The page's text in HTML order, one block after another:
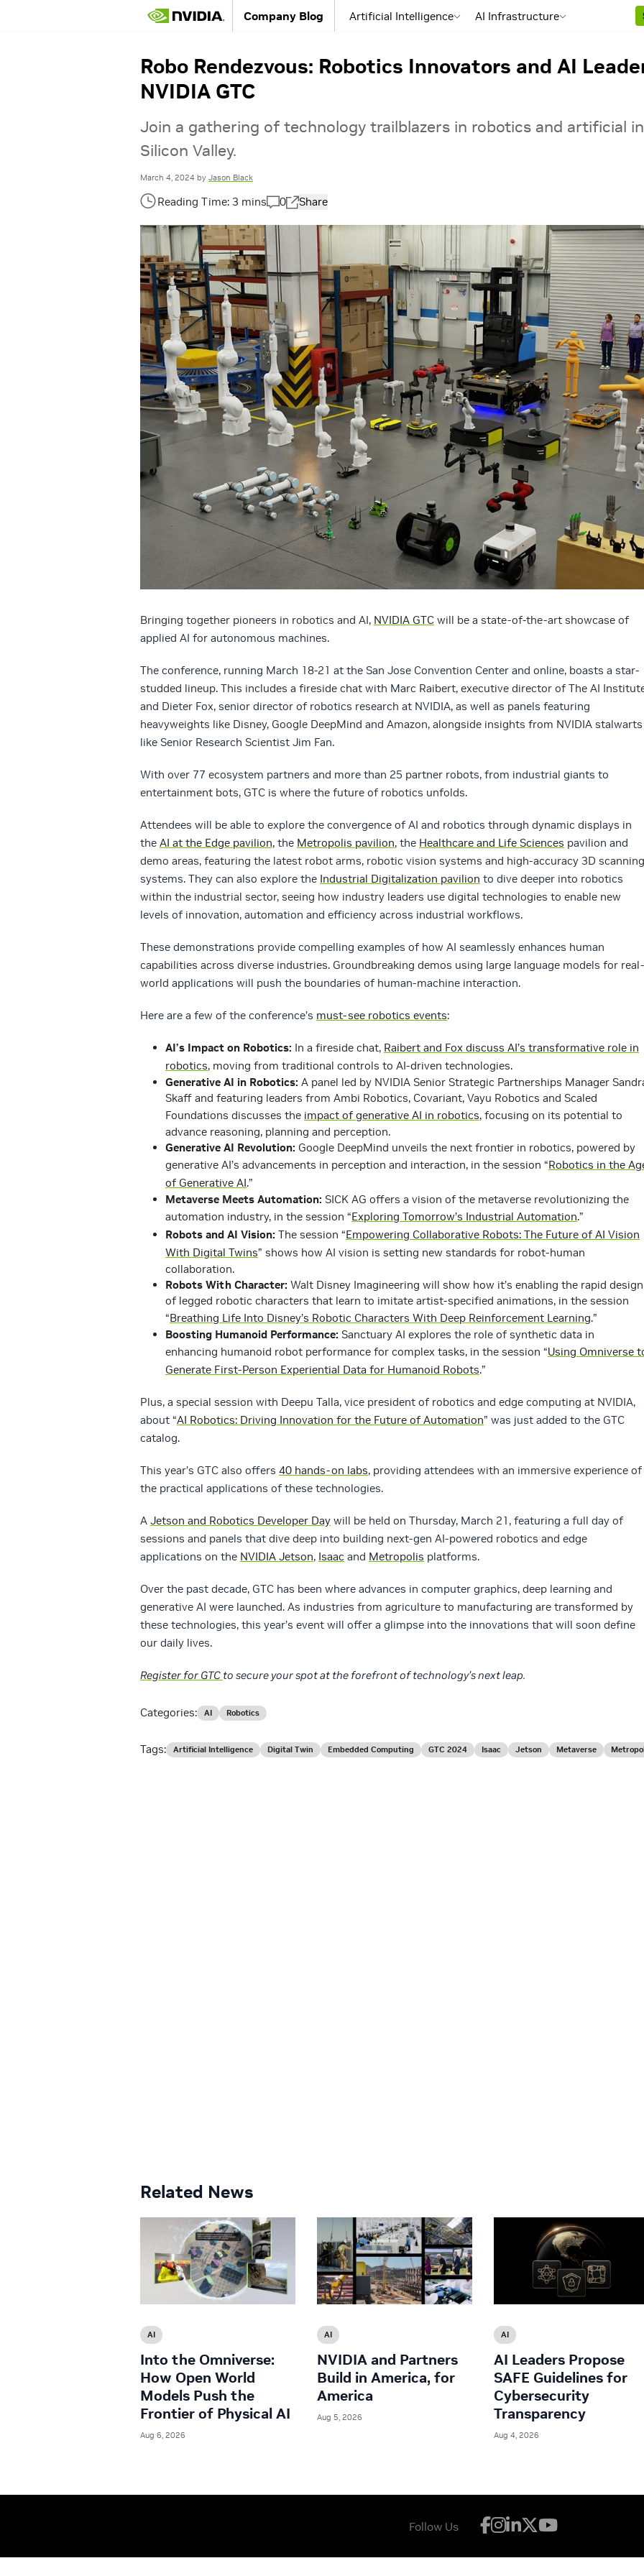
Company Blog Artificial Intelligence AI Infrastructure
Robo Rendezvous: Robotics Innovators and AI
NVIDIA GTC
Join a gathering of technology trailblazers in robotics and artificial
Silicon Valley.
March 4, 2024 by Jason Black
0 Share
Bringing together pioneers in robotics and AI, NVIDIA GTC will be a state-of-the-art showcase of
applied AI for autonomous machines.
The conference, running March 18-21 at the San Jose Convention Center and online, boasts a star-
studded lineup. This includes a fireside chat with Marc Raibert, executive director of The AI
and Dieter Fox, senior director of robotics research at NVIDIA, as well as panels featuring
heavyweights like Disney, Google DeepMind and Amazon, alongside insights from NVIDIA stalwarts
like Senior Research Scientist Jim Fan.
With over 77 ecosystem partners and more than 25 partner robots, from industrial giants to
entertainment bots, GTC is where the future of robotics unfolds.
Attendees will be able to explore the convergence of AI and robotics through dynamic displays in
the AI at the Edge pavilion, the Metropolis pavilion, the Healthcare and Life Sciences pavilion and
demo areas, featuring the latest robot arms, robotic vision systems and high-accuracy 3D scanning
systems. They can also explore the Industrial Digitalization pavilion to dive deeper into robotics
within the industrial sector, seeing how industry leaders use digital technologies to enable new
levels of innovation, automation and efficiency across industrial workflows.
These demonstrations provide compelling examples of how AI seamlessly enhances human
capabilities across diverse industries. Groundbreaking demos using large language models for real-
world applications will push the boundaries of human-machine interaction.
Here are a few of the conference’s must-see robotics events:
AI’s Impact on Robotics: In a fireside chat, Raibert and Fox discuss AI’s transformative role in
robotics, moving from traditional controls to AI-driven technologies.
Generative AI in Robotics: A panel led by NVIDIA Senior Strategic Partnerships Manager
Skaff and featuring leaders from Ambi Robotics, Covariant, Vayu Robotics and Scaled
Foundations discusses the impact of generative AI in robotics, focusing on its potential to
advance reasoning, planning and perception.
Generative AI Revolution: Google DeepMind unveils the next frontier in robotics, powered by
generative AI’s advancements in perception and interaction, in the session “Robotics in the
of Generative AI.”
Metaverse Meets Automation: SICK AG offers a vision of the metaverse revolutionizing the
automation industry, in the session “Exploring Tomorrow’s Industrial Automation.”
Robots and AI Vision: The session “Empowering Collaborative Robots: The Future of AI Vision
With Digital Twins” shows how AI vision is setting new standards for robot-human
collaboration.
Robots With Character: Walt Disney Imagineering will show how it’s enabling the rapid design
of legged robotic characters that learn to imitate artist-specified animations, in the session
“Breathing Life Into Disney’s Robotic Characters With Deep Reinforcement Learning.”
Boosting Humanoid Performance: Sanctuary AI explores the role of synthetic data in
enhancing humanoid robot performance for complex tasks, in the session “Using Omniverse
Generate First-Person Experiential Data for Humanoid Robots.”
Plus, a special session with Deepu Talla, vice president of robotics and edge computing at NVIDIA,
about “AI Robotics: Driving Innovation for the Future of Automation” was just added to the GTC
catalog.
This year’s GTC also offers 40 hands-on labs, providing attendees with an immersive experience of
the practical applications of these technologies.
A Jetson and Robotics Developer Day will be held on Thursday, March 21, featuring a full day of
sessions and panels that dive deep into building next-gen AI-powered robotics and edge
applications on the NVIDIA Jetson, Isaac and Metropolis platforms.
Over the past decade, GTC has been where advances in computer graphics, deep learning and
generative AI were launched. As industries from agriculture to manufacturing are transformed by
these technologies, this year’s event will offer a glimpse into the innovations that will soon define
our daily lives.
Register for GTC to secure your spot at the forefront of technology’s next leap.
Categories: AI Robotics
Tags: Artificial Intelligence Digital Twin Embedded Computing GTC 2024 Isaac Jetson Metaverse
Related News
AI
Into the Omniverse:
How Open World
Models Push the
Frontier of Physical AI
Aug 6, 2026
AI
NVIDIA and Partners
Build in America, for
America
Aug 5, 2026
AI
AI Leaders Propose
SAFE Guidelines for
Cybersecurity
Transparency
Aug 4, 2026
Follow Us